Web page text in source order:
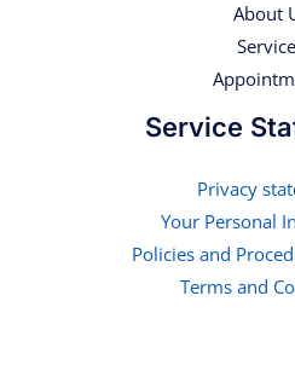
About
Service
Privacy
Your Personal
Policies and
Terms and